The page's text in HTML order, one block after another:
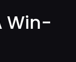
Win-